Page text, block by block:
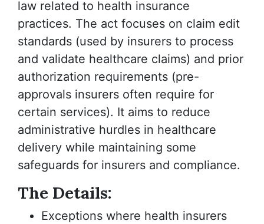
law related to health insurance
practices. The act focuses on claim edit
standards (used by insurers to process
and validate healthcare claims) and prior
authorization requirements (pre-
approvals insurers often require for
certain services). It aims to reduce
administrative hurdles in healthcare
delivery while maintaining some
safeguards for insurers and compliance.
The Details:
Exceptions where health insurers